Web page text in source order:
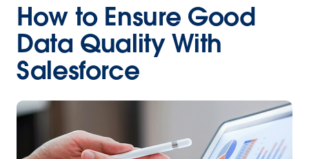
How to Ensure Good
Data Quality With
Salesforce